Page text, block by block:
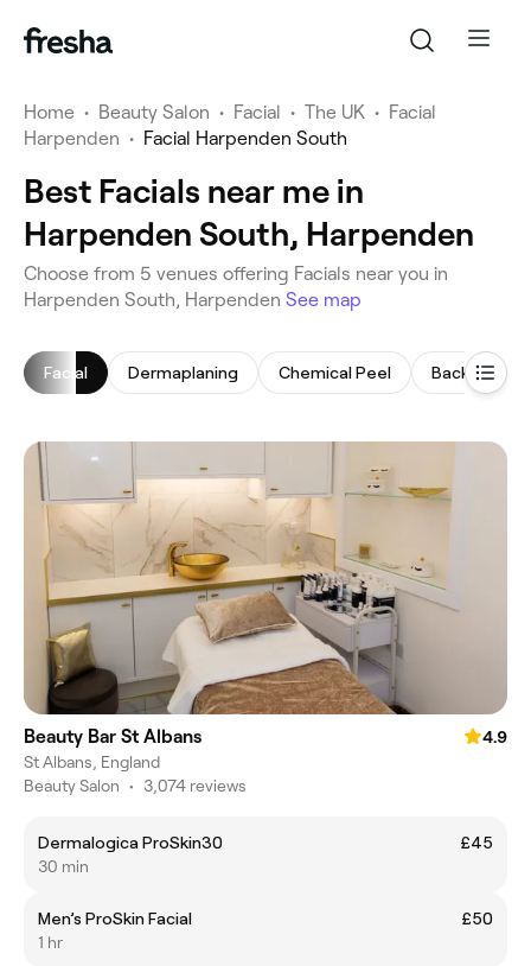
Home • Beauty Salon • Facial • The UK • Facial
Harpenden • Facial Harpenden South
Best Facials near me in
Harpenden South, Harpenden
‎Choose from ‎5‎ venues offering Facials near you in
Harpenden South, Harpenden See map
Facial Dermaplaning Chemical Peel Back
Beauty Bar St Albans
4.9
St Albans, England
Beauty Salon • 3,074 reviews
Dermalogica ProSkin30
£45
30 min
Men’s ProSkin Facial
£50
1 hr